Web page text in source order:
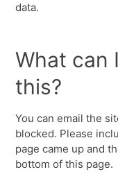
data.
What can
this?
You can email the
blocked. Please
page came up and
bottom of this page.